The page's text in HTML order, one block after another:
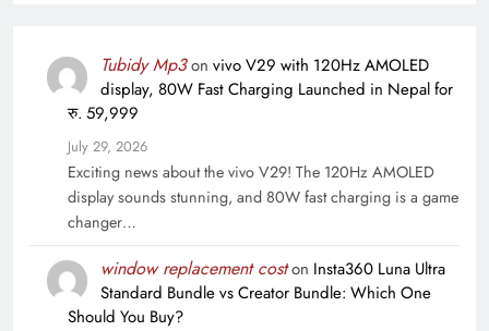
Tubidy Mp3on vivo V29 with 120Hz AMOLED
display, 80W Fast Charging Launched in Nepal for
रु. 59,999
July 29, 2026
Exciting news about the vivo V29! The 120Hz AMOLED
display sounds stunning, and 80W fast charging is a game
changer…
window replacement coston Insta360 Luna Ultra
Standard Bundle vs Creator Bundle: Which One
Should You Buy?